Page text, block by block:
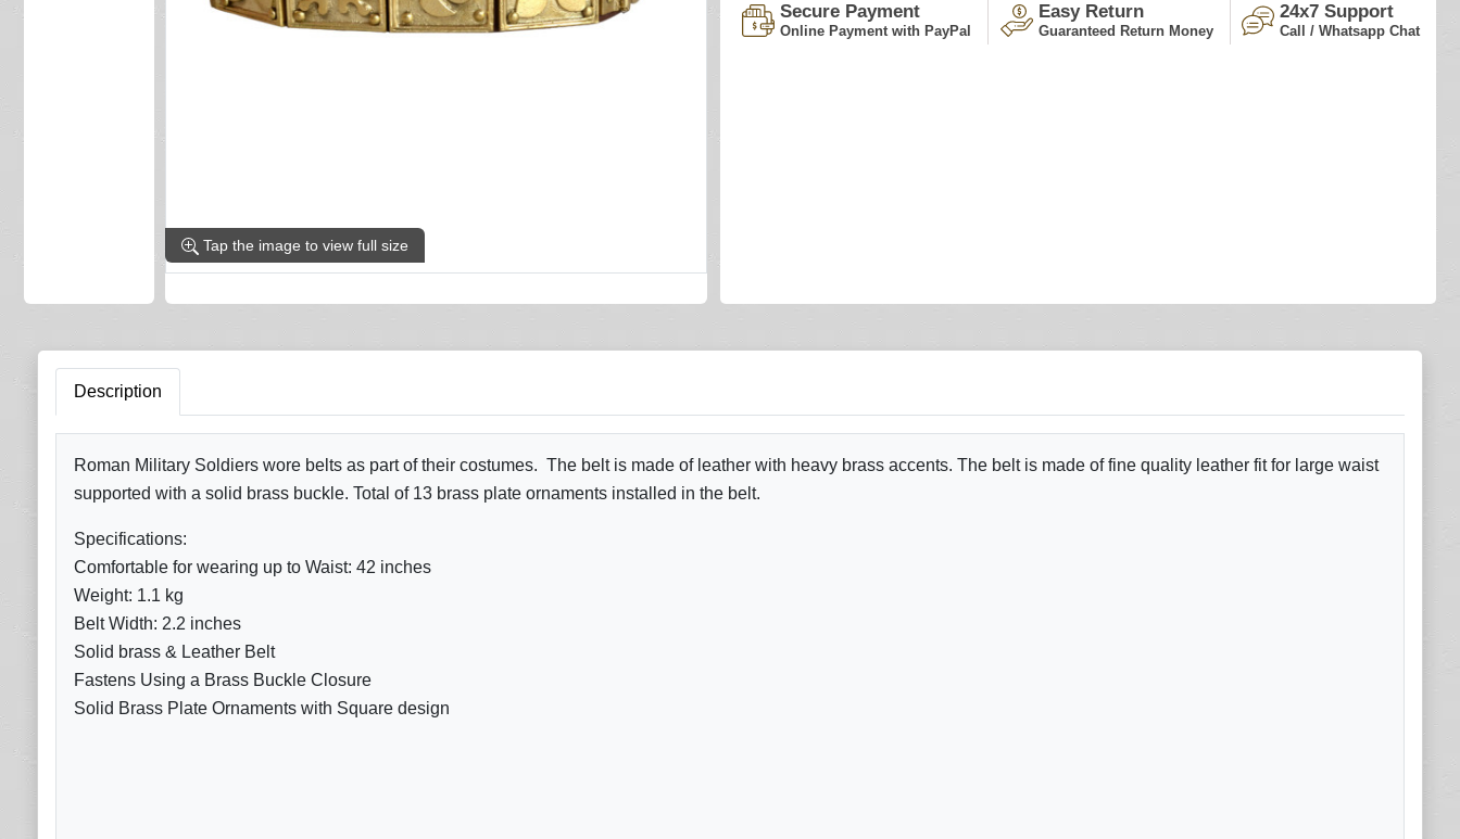
Tap the image to view full size
Secure Payment
Online Payment with PayPal
Easy Return
Guaranteed Return Money
24x7 Support
Call / Whatsapp Chat
Description
Roman Military Soldiers wore belts as part of their costumes. The belt is made of leather with heavy brass accents. The belt is made of fine quality leather fit for large waist
supported with a solid brass buckle. Total of 13 brass plate ornaments installed in the belt.
Specifications:
Comfortable for wearing up to Waist: 42 inches
Weight: 1.1 kg
Belt Width: 2.2 inches
Solid brass & Leather Belt
Fastens Using a Brass Buckle Closure
Solid Brass Plate Ornaments with Square design